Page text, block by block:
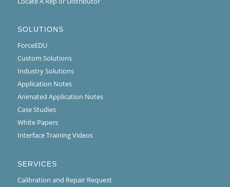
SOLUTIONS
ForceEDU
Custom Solutions
Industry Solutions
Application Notes
Animated Application Notes
Case Studies
White Papers
Interface Training Videos
SERVICES
Calibration and Repair Request